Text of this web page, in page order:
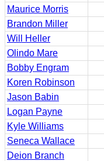
Maurice Morris
Brandon Miller
Will Heller
Olindo Mare
Bobby Engram
Koren Robinson
Jason Babin
Logan Payne
Kyle Williams
Seneca Wallace
Deion Branch